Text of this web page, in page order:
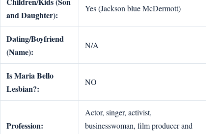
and Daughter):
Yes (Jackson blue McDermott)
Dating/Boyfriend
(Name):
N/A
Is Maria Bello
Lesbian?:
NO
Profession:
Actor, singer, activist,
businesswoman, film producer and